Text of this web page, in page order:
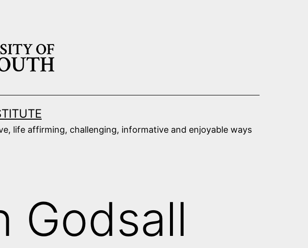
life affirming, challenging, informative and enjoyable ways
Godsall